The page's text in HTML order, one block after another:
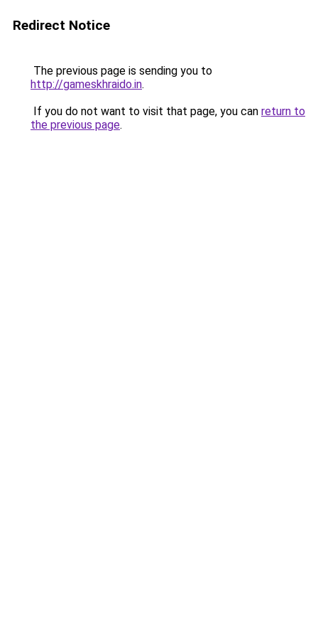
Redirect Notice
The previous page is sending you to
http://gameskhraido.in.
If you do not want to visit that page, you can return to
the previous page.